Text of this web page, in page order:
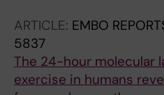
ARTICLE: EMBO
5837
The 24-hour molecular
exercise in humans